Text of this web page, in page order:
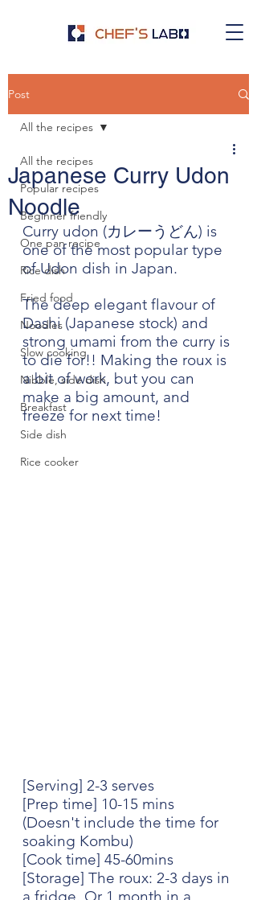
Post
All the recipes
Popular recipes
Beginner friendly
One pan recipe
Rice dish
Fried food
Noodles
Slow cooking
Nibble, side dish
Breakfast
Side dish
Rice cooker
All the recipes
Japanese Curry Udon
Noodle
Curry udon (カレーうどん) is
one of the most popular type
of Udon dish in Japan.
The deep elegant flavour of
Dashi (Japanese stock) and
strong umami from the curry is
to die for!! Making the roux is
a bit of work, but you can
make a big amount, and
freeze for next time!
[Serving] 2-3 serves
[Prep time] 10-15 mins
(Doesn't include the time for
soaking Kombu)
[Cook time] 45-60mins
[Storage] The roux: 2-3 days in
a fridge. Or 1 month in a